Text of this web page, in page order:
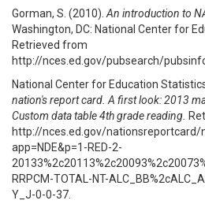
Gorman, S. (2010). An introduction to
Washington, DC: National Center for
Retrieved from
http://nces.ed.gov/pubsearch/
National Center for Education
nation's report card. A first look: 2013
Custom data table 4th grade reading.
http://nces.ed.gov/nationsreportcard/
app=NDE&p=1-RED-2-
RRPCM-TOTAL-NT-
Y_J-0-0-37.